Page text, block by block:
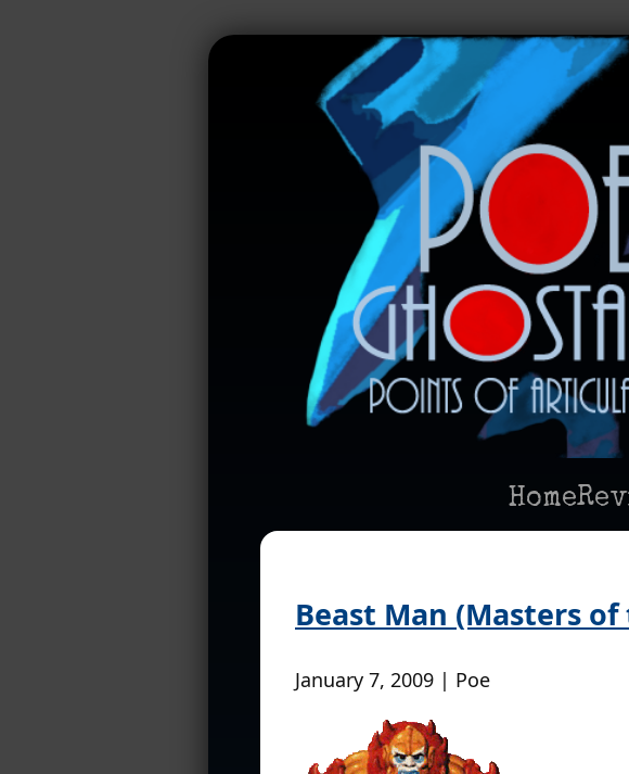
Home
Beast Man (Masters
January 7, 2009 | Poe